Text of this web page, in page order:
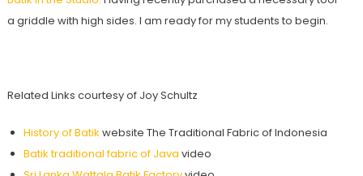
a griddle with high sides. I am ready for my students to begin.
Related Links courtesy of Joy Schultz
History of Batik website The Traditional Fabric of Indonesia
Batik traditional fabric of Java video